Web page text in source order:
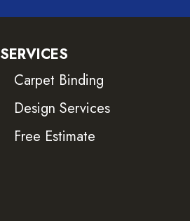
SERVICES
Carpet Binding
Design Services
Free Estimate